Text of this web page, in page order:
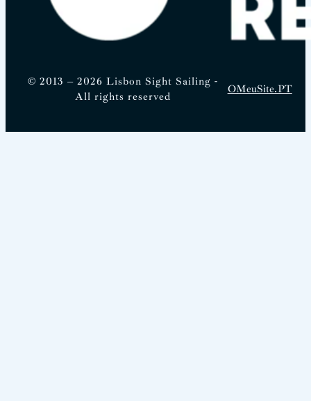
© 2013 – 2026 Lisbon Sight Sailing -
All rights reserved
OMeuSite.PT